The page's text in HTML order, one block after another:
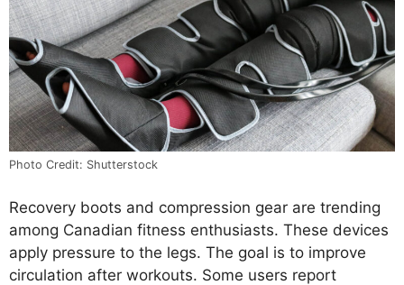
Photo Credit: Shutterstock
Recovery boots and compression gear are trending
among Canadian fitness enthusiasts. These devices
apply pressure to the legs. The goal is to improve
circulation after workouts. Some users report